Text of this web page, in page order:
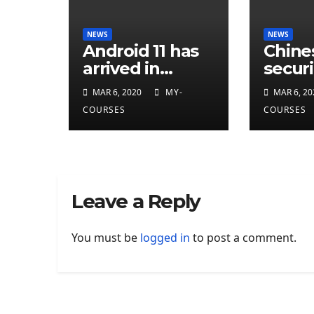
NEWS
Android 11 has
arrived in
developer
preview
MAR 6, 2020
MY-
COURSES
NEWS
MAR 6,
COURSES
Leave a Reply
You must be logged in to post a comment.